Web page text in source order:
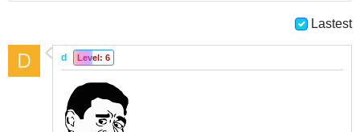
Lastest
d Level: 6